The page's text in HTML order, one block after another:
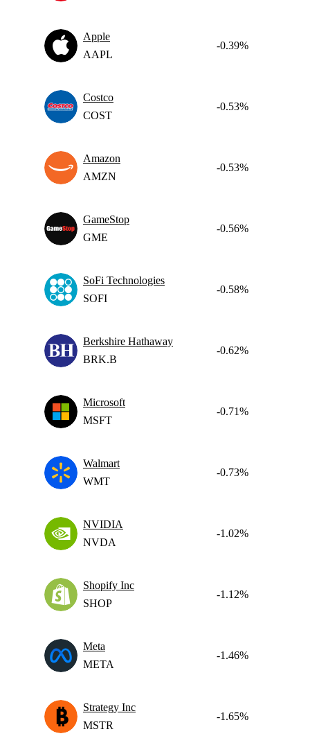
Apple
AAPL
-0.39%
Costco
COST
-0.53%
Amazon
AMZN
-0.53%
GameStop
GME
-0.56%
SoFi Technologies
SOFI
-0.58%
Berkshire Hathaway
BRK.B
-0.62%
Microsoft
MSFT
-0.71%
Walmart
WMT
-0.73%
NVIDIA
NVDA
-1.02%
Shopify Inc
SHOP
-1.12%
Meta
META
-1.46%
Strategy Inc
MSTR
-1.65%